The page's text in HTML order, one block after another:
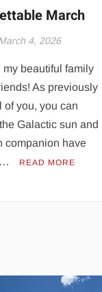
March
4, 2026
my beautiful family
As previously
of you, you can
Galactic sun and
companion have
…
READ MORE